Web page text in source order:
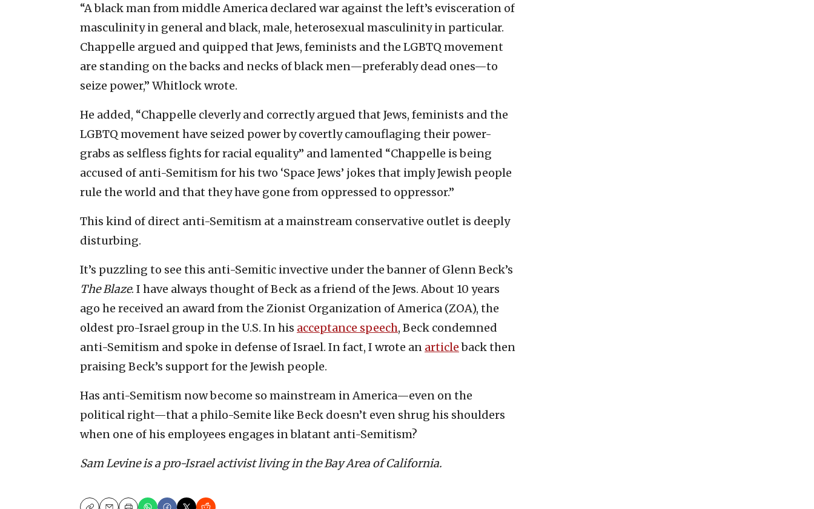
“A black man from middle America declared war against the left’s evisceration of
masculinity in general and black, male, heterosexual masculinity in particular.
Chappelle argued and quipped that Jews, feminists and the LGBTQ movement
are standing on the backs and necks of black men—preferably dead ones—to
seize power,” Whitlock wrote.
He added, “Chappelle cleverly and correctly argued that Jews, feminists and the
LGBTQ movement have seized power by covertly camouflaging their power-
grabs as selfless fights for racial equality” and lamented “Chappelle is being
accused of anti-Semitism for his two ‘Space Jews’ jokes that imply Jewish people
rule the world and that they have gone from oppressed to oppressor.”
This kind of direct anti-Semitism at a mainstream conservative outlet is deeply
disturbing.
It’s puzzling to see this anti-Semitic invective under the banner of Glenn Beck’s
The Blaze. I have always thought of Beck as a friend of the Jews. About 10 years
ago he received an award from the Zionist Organization of America (ZOA), the
oldest pro-Israel group in the U.S. In his acceptance speech, Beck condemned
anti-Semitism and spoke in defense of Israel. In fact, I wrote an articleback then
praising Beck’s support for the Jewish people.
Has anti-Semitism now become so mainstream in America—even on the
political right—that a philo-Semite like Beck doesn’t even shrug his shoulders
when one of his employees engages in blatant anti-Semitism?
Sam Levine is a pro-Israel activist living in the Bay Area of California.